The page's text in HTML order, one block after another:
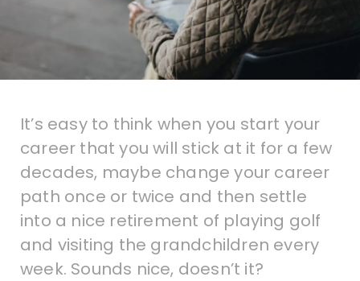
It’s easy to think when you start your
career that you will stick at it for a few
decades, maybe change your career
path once or twice and then settle
into a nice retirement of playing golf
and visiting the grandchildren every
week. Sounds nice, doesn’t it?